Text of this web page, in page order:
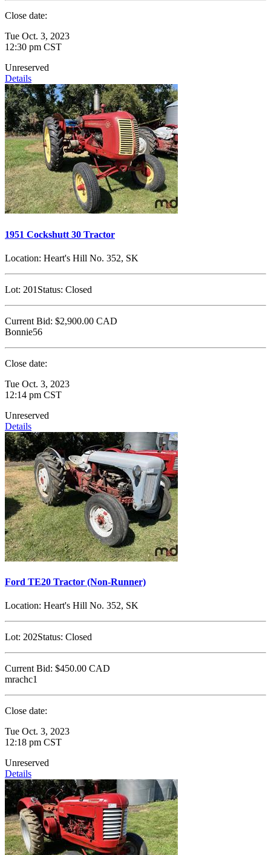
Close date:
Tue Oct. 3, 2023
12:30 pm CST
Unreserved
Details
1951 Cockshutt 30 Tractor
Location: Heart's Hill No. 352, SK
Lot: 201 Status: Closed
Current Bid: $2,900.00 CAD
Bonnie56
Close date:
Tue Oct. 3, 2023
12:14 pm CST
Unreserved
Details
Ford TE20 Tractor (Non-Runner)
Location: Heart's Hill No. 352, SK
Lot: 202Status: Closed
Current Bid: $450.00 CAD
mrachc1
Close date:
Tue Oct. 3, 2023
12:18 pm CST
Unreserved
Details